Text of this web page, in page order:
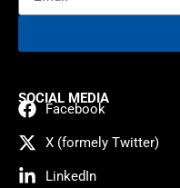
SOCIAL MEDIA
Facebook
X (formely Twitter)
LinkedIn